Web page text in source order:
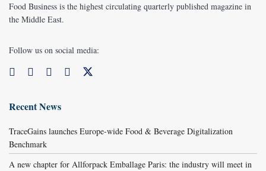
Food Business is the highest circulating quarterly published magazine in
the Middle East.
Follow us on social media:
Recent News
TraceGains launches Europe-wide Food & Beverage Digitalization
Benchmark
A new chapter for Allforpack Emballage Paris: the industry will meet in